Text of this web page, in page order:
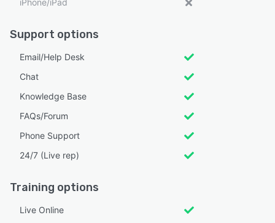
Support options
Email/Help Desk
Chat
Knowledge Base
FAQs/Forum
Phone Support
24/7 (Live rep)
Training options
Live Online